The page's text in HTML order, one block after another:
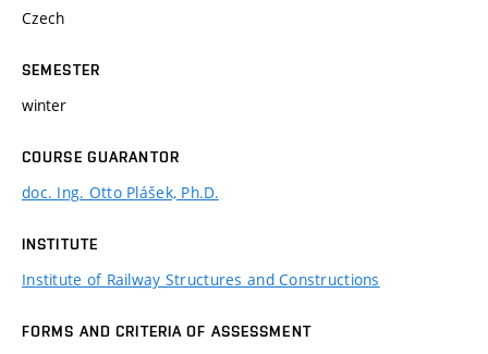
Czech
SEMESTER
winter
COURSE GUARANTOR
doc. Ing. Otto Plášek, Ph.D.
INSTITUTE
Institute of Railway Structures and Constructions
FORMS AND CRITERIA OF ASSESSMENT